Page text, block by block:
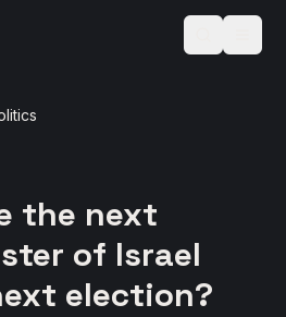
the next
of Israel
election?